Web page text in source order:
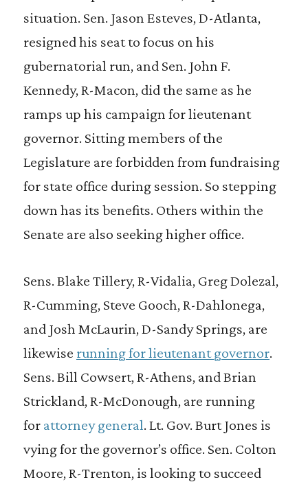
situation. Sen. Jason Esteves, D-Atlanta,
resigned his seat to focus on his
gubernatorial run, and Sen. John F.
Kennedy, R-Macon, did the same as he
ramps up his campaign for lieutenant
governor. Sitting members of the
Legislature are forbidden from fundraising
for state office during session. So stepping
down has its benefits. Others within the
Senate are also seeking higher office.
Sens. Blake Tillery, R-Vidalia, Greg Dolezal,
R-Cumming, Steve Gooch, R-Dahlonega,
and Josh McLaurin, D-Sandy Springs, are
likewise running for lieutenant governor.
Sens. Bill Cowsert, R-Athens, and Brian
Strickland, R-McDonough, are running
for attorney general. Lt. Gov. Burt Jones is
vying for the governor’s office. Sen. Colton
Moore, R-Trenton, is looking to succeed